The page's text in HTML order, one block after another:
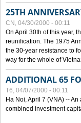
25TH
CN, 04/30/2000 - 00:11
On April 30th of this year,
reunification. The 1975
the 30-year resistance to
way for the whole of
ADDITIONAL 65
T6, 04/07/2000 - 00:11
Ha Noi, April 7 (VNA) --
combined investment